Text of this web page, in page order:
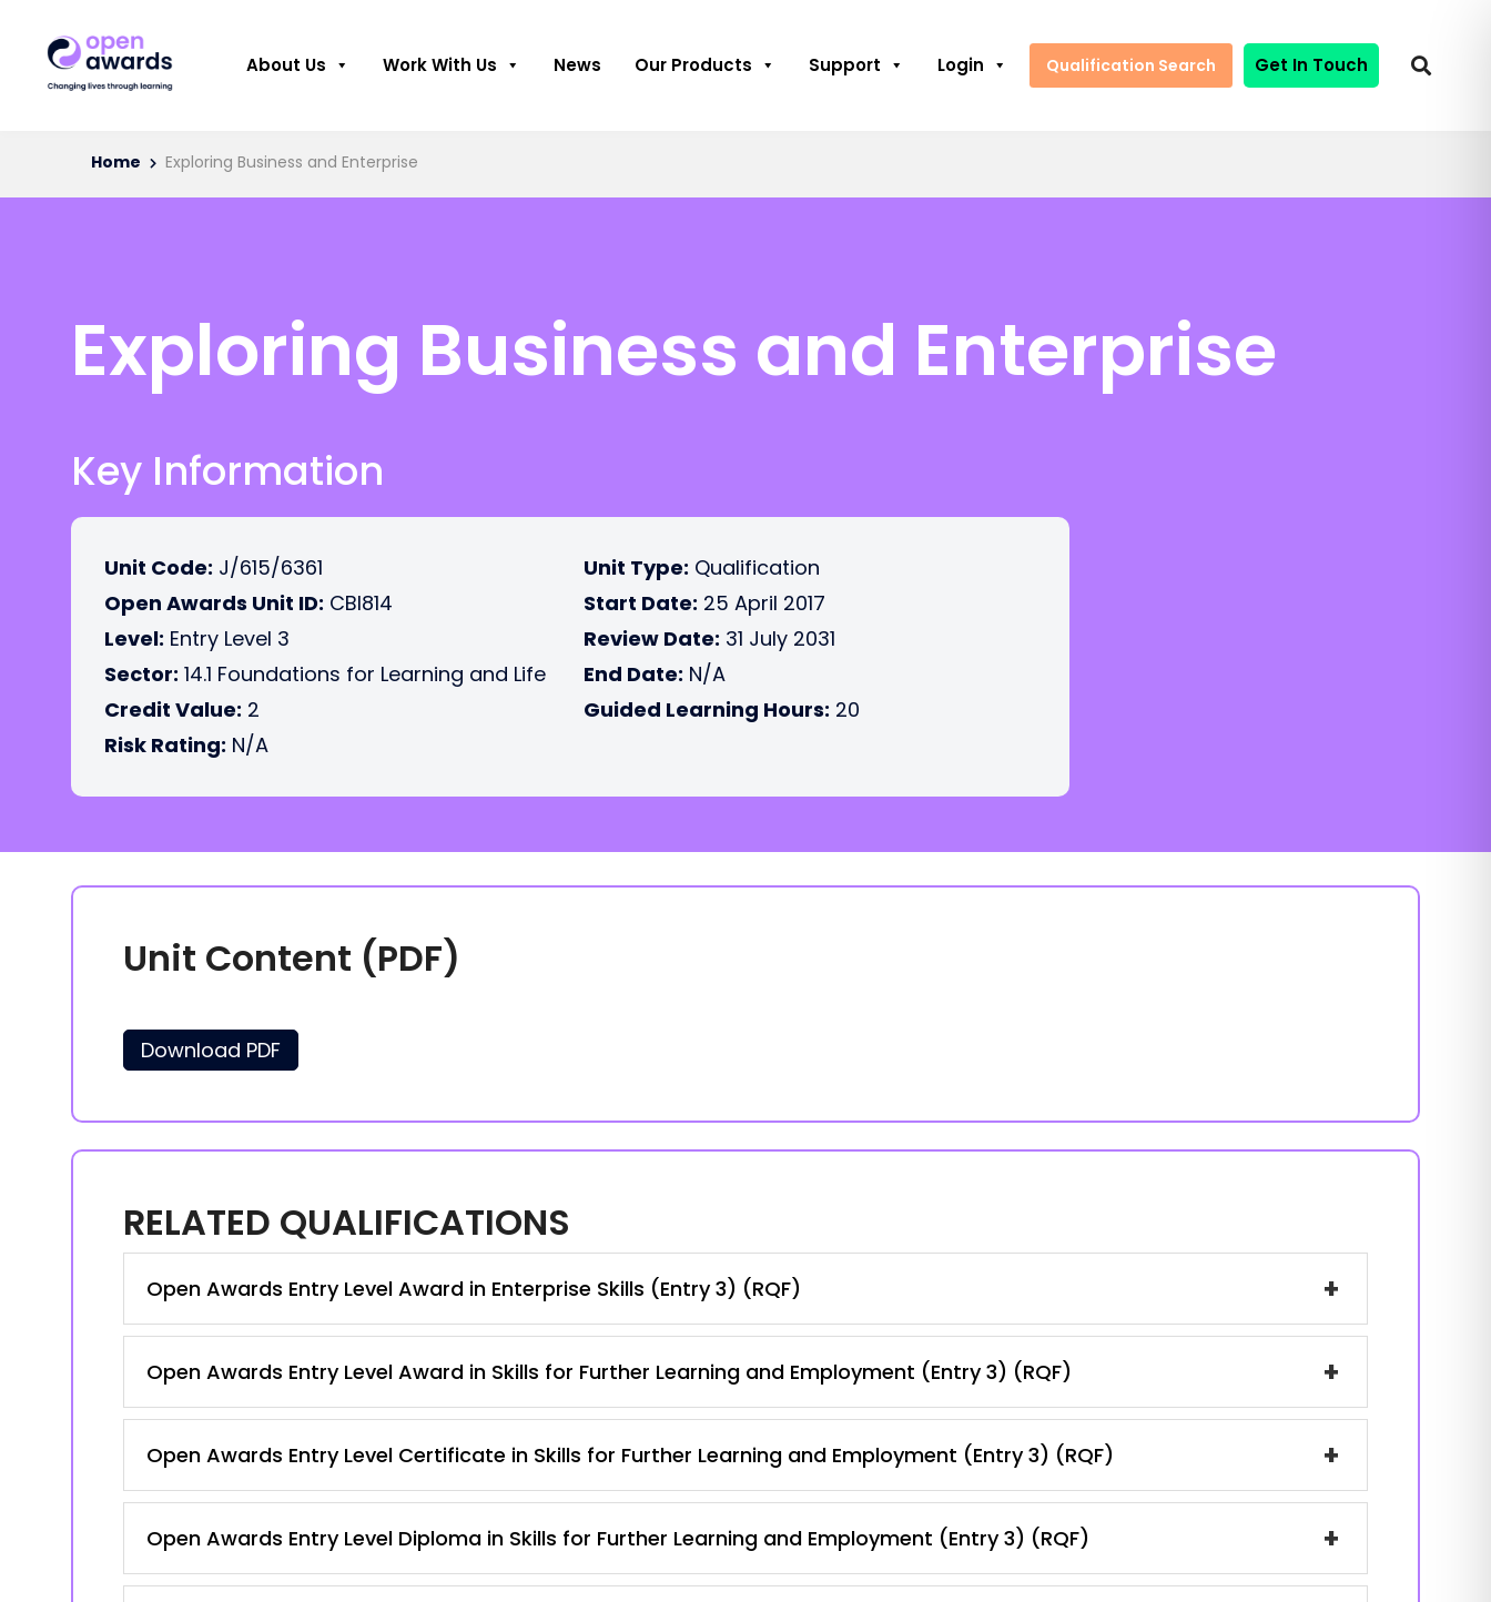
About Us Work With Us News Our Products Support Login Qualification Search Get In Touch
Home Exploring Business and Enterprise
Exploring Business and Enterprise
Key Information
Unit Code: J/615/6361
Open Awards Unit ID: CBI814
Level: Entry Level 3
Sector: 14.1 Foundations for Learning and Life
Credit Value: 2
Risk Rating: N/A
Unit Type: Qualification
Start Date: 25 April 2017
Review Date: 31 July 2031
End Date: N/A
Guided Learning Hours: 20
Unit Content (PDF)
Download PDF
RELATED QUALIFICATIONS
Open Awards Entry Level Award in Enterprise Skills (Entry 3) (RQF) +
Open Awards Entry Level Award in Skills for Further Learning and Employment (Entry 3) (RQF) +
Open Awards Entry Level Certificate in Skills for Further Learning and Employment (Entry 3) (RQF) +
Open Awards Entry Level Diploma in Skills for Further Learning and Employment (Entry 3) (RQF) +